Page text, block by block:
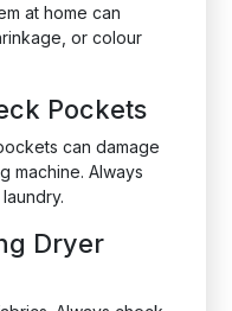
at home can
or colour
Pockets
can damage
machine. Always
Dryer